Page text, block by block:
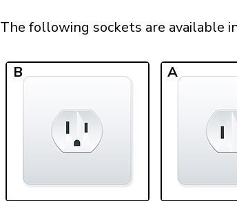
The following sockets are available
B A